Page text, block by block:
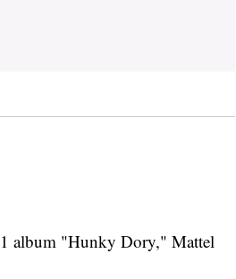
album "Hunky Dory," Mattel